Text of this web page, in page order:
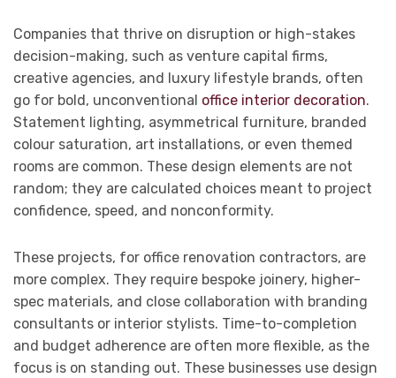
Companies that thrive on disruption or high-stakes
decision-making, such as venture capital firms,
creative agencies, and luxury lifestyle brands, often
go for bold, unconventional office interior decoration.
Statement lighting, asymmetrical furniture, branded
colour saturation, art installations, or even themed
rooms are common. These design elements are not
random; they are calculated choices meant to project
confidence, speed, and nonconformity.
These projects, for office renovation contractors, are
more complex. They require bespoke joinery, higher-
spec materials, and close collaboration with branding
consultants or interior stylists. Time-to-completion
and budget adherence are often more flexible, as the
focus is on standing out. These businesses use design